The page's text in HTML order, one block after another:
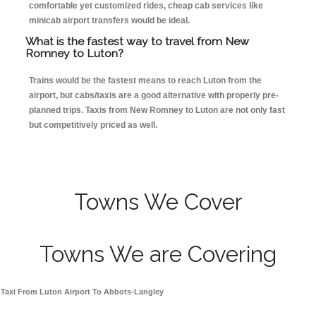
comfortable yet customized rides, cheap cab services like
minicab airport transfers would be ideal.
What is the fastest way to travel from New
Romney to Luton?
Trains would be the fastest means to reach Luton from the
airport, but cabs/taxis are a good alternative with properly pre-
planned trips. Taxis from New Romney to Luton are not only fast
but competitively priced as well.
Towns We Cover
Towns We are Covering
Taxi From Luton Airport To Abbots-Langley